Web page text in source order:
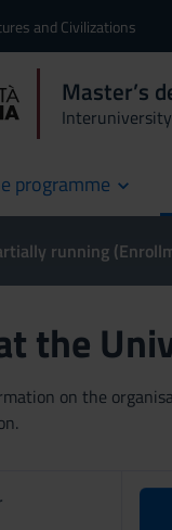
and Civilizations
Master’s
programme
running
the
on the